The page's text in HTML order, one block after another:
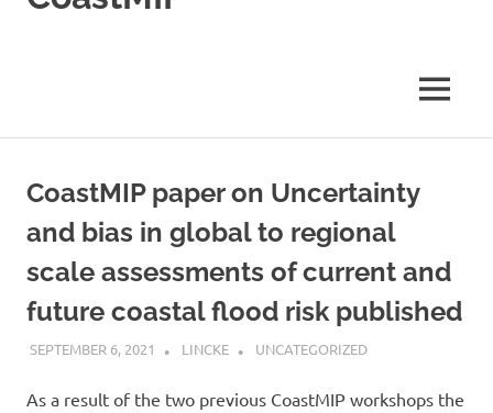
MENU
CoastMIP paper on Uncertainty
and bias in global to regional
scale assessments of current and
future coastal flood risk published
SEPTEMBER 6, 2021 LINCKE UNCATEGORIZED
As a result of the two previous CoastMIP workshops the